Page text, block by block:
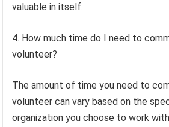
valuable in itself.
4. How much time do I need to
volunteer?
The amount of time you need to
volunteer can vary based on the
organization you choose to work